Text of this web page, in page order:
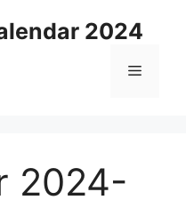
2024
Menu
2024-